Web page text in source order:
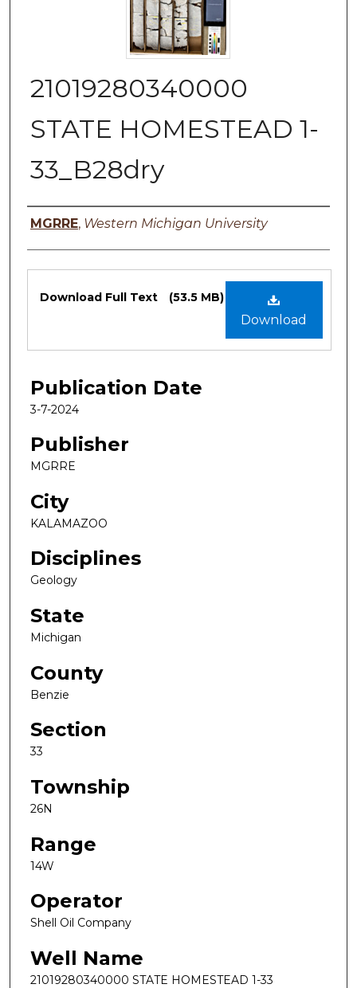
21019280340000
STATE HOMESTEAD 1-
33_B28dry
Authors
MGRRE, Western Michigan University
Files
Download
Download Full Text (53.5 MB)
Publication Date
3-7-2024
Publisher
MGRRE
City
KALAMAZOO
Disciplines
Geology
State
Michigan
County
Benzie
Section
33
Township
26N
Range
14W
Operator
Shell Oil Company
Well Name
21019280340000 STATE HOMESTEAD 1-33